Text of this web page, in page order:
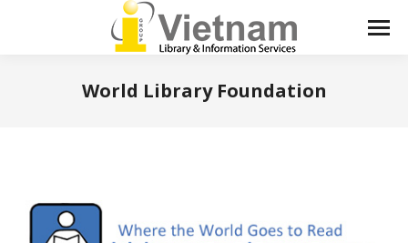
World Library Foundation